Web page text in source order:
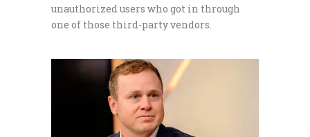
unauthorized users who got in through
one of those third-party vendors.